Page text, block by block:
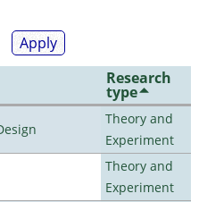
Research
type
Theory and
Experiment
Theory and
Experiment